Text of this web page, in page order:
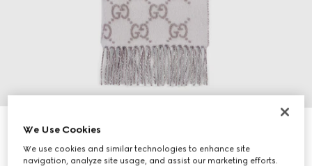
GG cashmere scarf
€ 790
Variationgrey
We Use Cookies
We use cookies and similar technologies to enhance site
navigation, analyze site usage, and assist our marketing efforts.